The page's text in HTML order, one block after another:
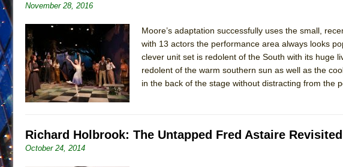
November 28, 2016
Moore’s adaptation successfully uses the small,
with 13 actors the performance area always looks
clever unit set is redolent of the South with its huge
redolent of the warm southern sun as well as the
in the back of the stage without distracting from the
Richard Holbrook: The Untapped Fred Astaire Revisited
October 24, 2014